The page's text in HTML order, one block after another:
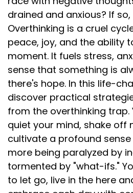
drained and anxious? If
Overthinking is a cruel
peace, joy, and the ability
moment. It fuels stress,
sense that something is
there's hope. In this life-
discover practical
from the overthinking trap.
quiet your mind, shake off
cultivate a profound sense
more being paralyzed by
tormented by "what-ifs."
to let go, live in the here